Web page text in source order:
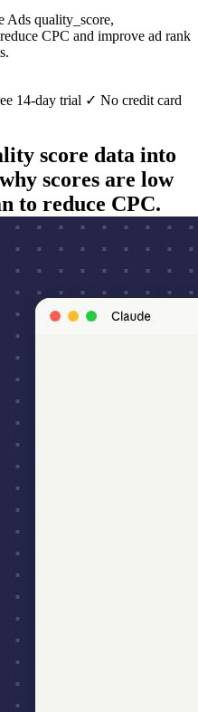
Ads quality_score,
CPC and improve ad rank
14-day trial ✓ No credit card
score data into
scores are low
to reduce CPC.